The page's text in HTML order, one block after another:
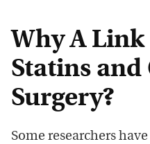
Why A
Statins and
Surgery?
Some researchers